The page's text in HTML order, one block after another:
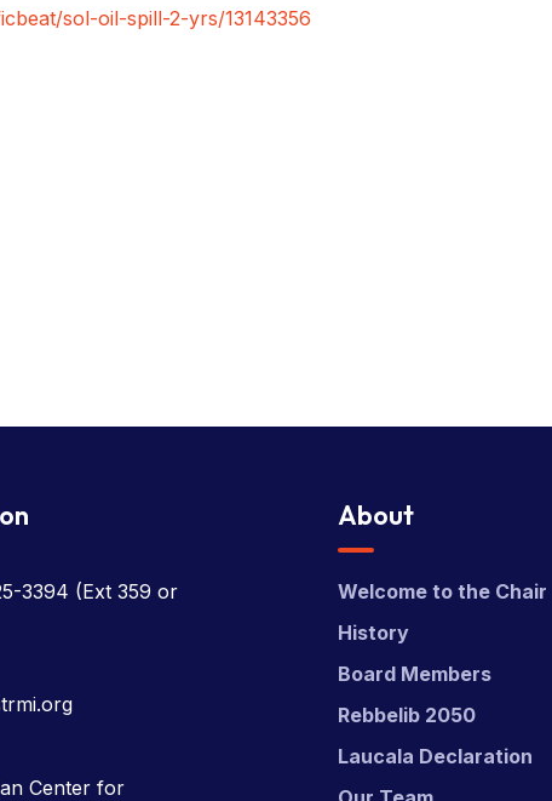
sol-oil-spill-2-yrs/13143356
3394 (Ext 359 or
Center for
About
Welcome to the Chair
History
Board Members
Rebbelib 2050
Laucala Declaration